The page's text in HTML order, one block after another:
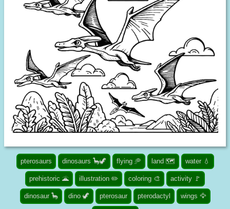
pterosaurs dinosaurs 🦕🦖 flying 🥏 land 🗺️ water 💧
prehistoric 🌋 illustration ✏️ coloring 🎨 activity 🚩
dinosaur 🦕 dino 🦖 pterosaur pterodactyl wings 🦅